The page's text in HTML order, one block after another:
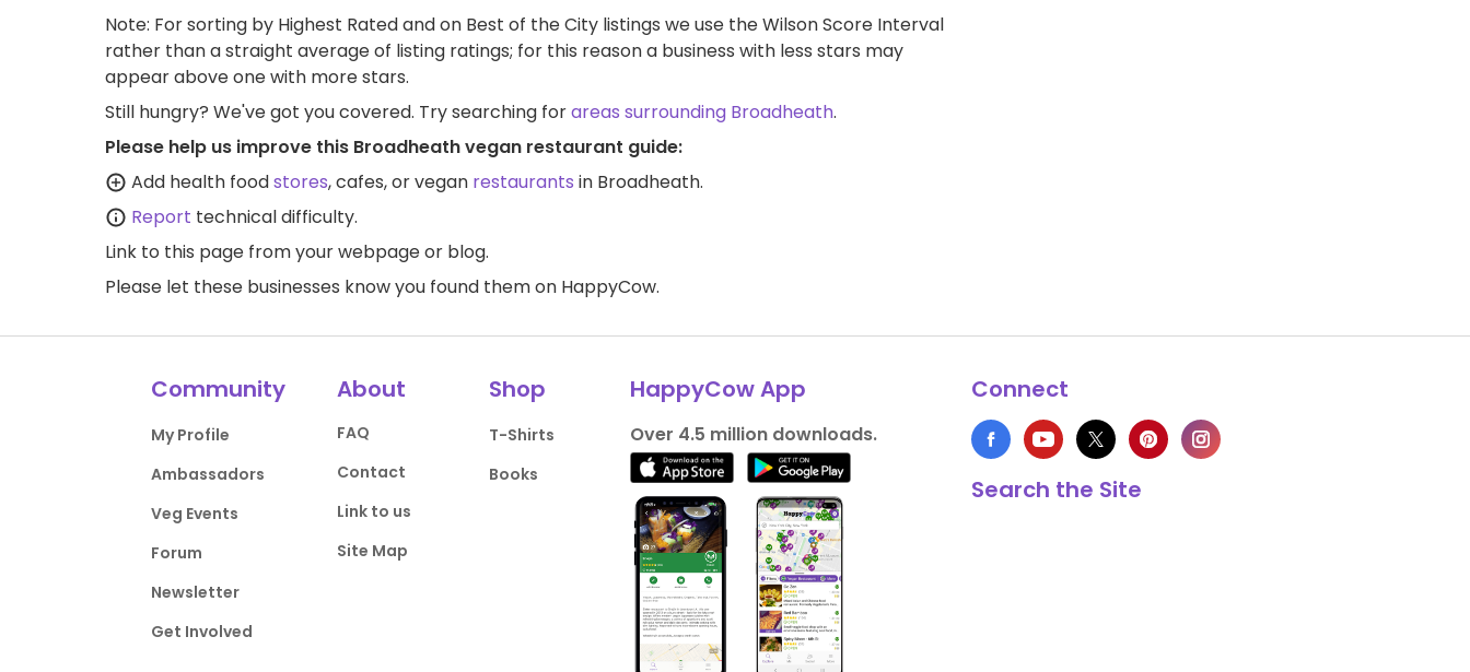
Note: For sorting by Highest Rated and on Best of the City listings we use the Wilson Score Interval
rather than a straight average of listing ratings; for this reason a business with less stars may
appear above one with more stars.
Still hungry? We've got you covered. Try searching forareas surrounding Broadheath.
Please help us improve this Broadheath vegan restaurant guide:
Add health foodstores, cafes, or vegan restaurants in Broadheath.
Report technical difficulty.
Link to this page from your webpage or blog.
Please let these businesses know you found them on HappyCow.
Community
My Profile
Ambassadors
Veg Events
Forum
Newsletter
Get Involved
About
FAQ
Contact
Link to us
Site Map
Shop
T-Shirts
Books
HappyCow App
Over 4.5 million downloads.
Connect
Search the Site